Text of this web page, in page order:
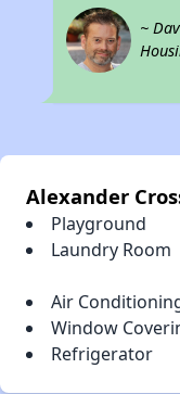
~
Alexander
Playground
Laundry Room
Air
Window
Refrigerator